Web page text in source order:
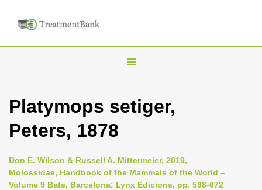
T
g
n
a
Platymops setiger,
Peters, 1878
Don E. Wilson & Russell A. Mittermeier, 2019,
Molossidae, Handbook of the Mammals of the World –
Volume 9 Bats, Barcelona: Lynx Edicions, pp. 598-672